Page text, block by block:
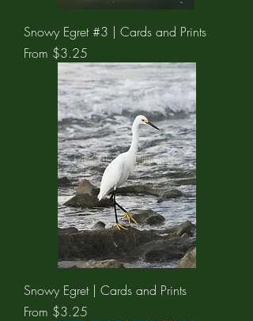
Snowy Egret #3 | Cards and Prints
From $3.25
Sale Price
Snowy Egret | Cards and Prints
From $3.25
Sale Price